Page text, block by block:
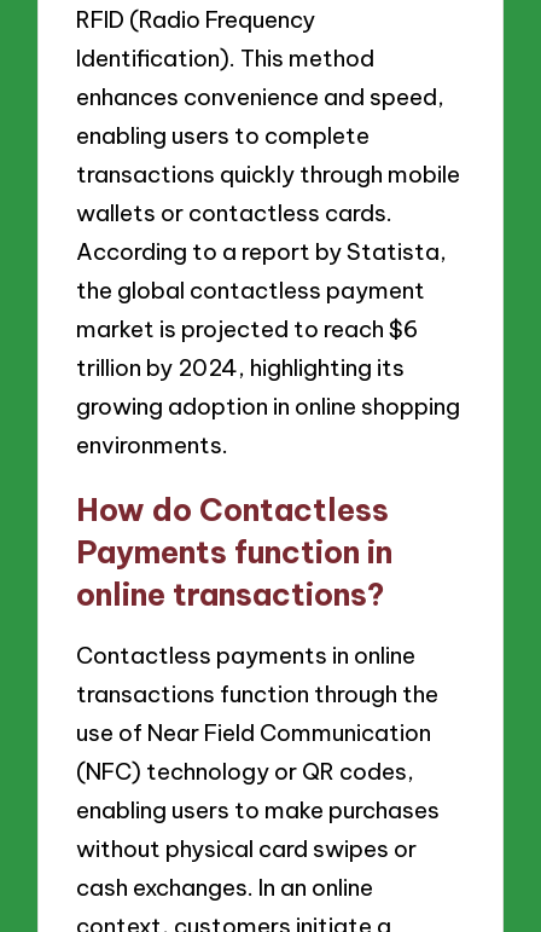
RFID (Radio Frequency
Identification). This method
enhances convenience and speed,
enabling users to complete
transactions quickly through mobile
wallets or contactless cards.
According to a report by Statista,
the global contactless payment
market is projected to reach $6
trillion by 2024, highlighting its
growing adoption in online shopping
environments.
How do Contactless
Payments function in
online transactions?
Contactless payments in online
transactions function through the
use of Near Field Communication
(NFC) technology or QR codes,
enabling users to make purchases
without physical card swipes or
cash exchanges. In an online
context, customers initiate a